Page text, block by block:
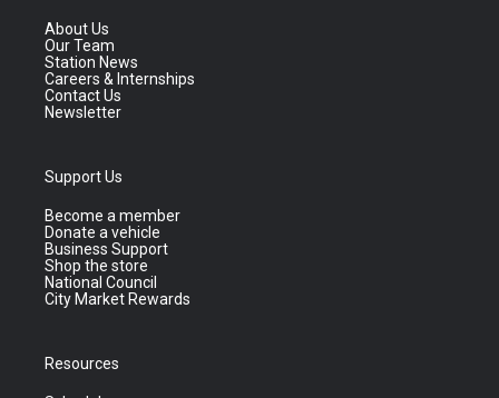
About Us
Our Team
Station News
Careers & Internships
Contact Us
Newsletter
Support Us
Become a member
Donate a vehicle
Business Support
Shop the store
National Council
City Market Rewards
Resources